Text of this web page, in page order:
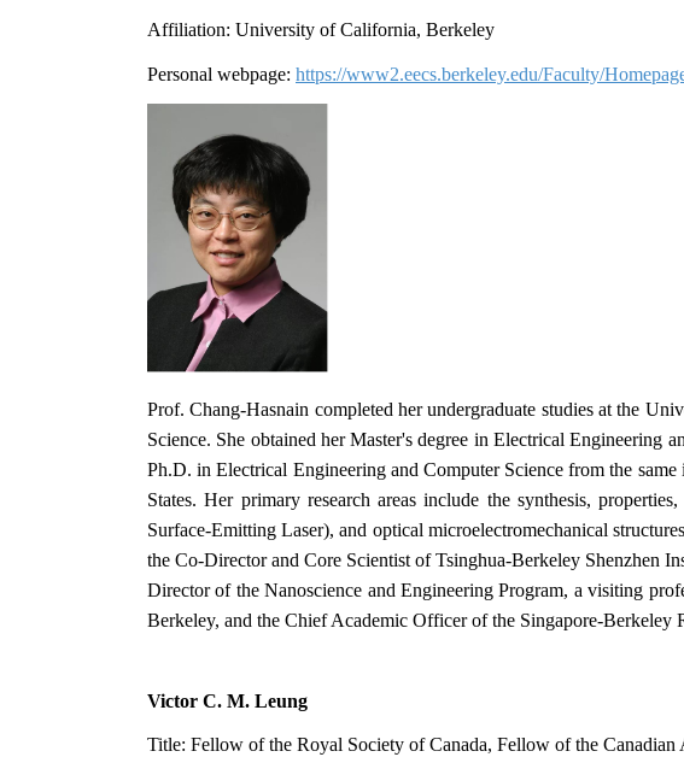
Affiliation: University of California, Berkeley
Personal webpage: https://www2.eecs.berkeley.edu/Faculty/
Prof. Chang-Hasnain completed her undergraduate studies at the
Science. She obtained her Master's degree in Electrical
Ph.D. in Electrical Engineering and Computer Science from the
States. Her primary research areas include the synthesis,
Surface-Emitting Laser), and optical microelectromechanical
the Co-Director and Core Scientist of Tsinghua-Berkeley Shenzhen
Director of the Nanoscience and Engineering Program, a visiting
Berkeley, and the Chief Academic Officer of the Singapore-Berkeley
Victor C. M. Leung
Title: Fellow of the Royal Society of Canada, Fellow of the